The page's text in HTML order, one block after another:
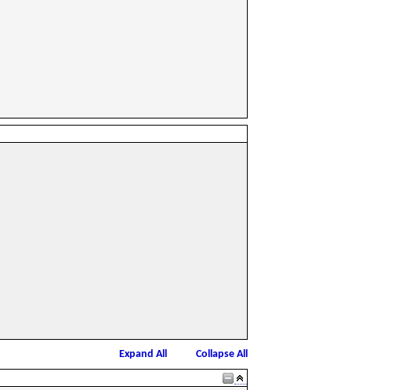
Expand All
Collapse All